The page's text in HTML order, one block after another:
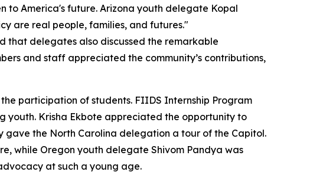
to America's future. Arizona youth delegate Kopal
are real people, families, and futures."
that delegates also discussed the remarkable
and staff appreciated the community’s contributions,
participation of students. FIIDS Internship Program
youth. Krisha Ekbote appreciated the opportunity to
gave the North Carolina delegation a tour of the Capitol.
while Oregon youth delegate Shivom Pandya was
at such a young age.